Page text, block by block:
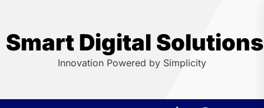
the
content
Smart Digital
Innovation Powered by Simplicity